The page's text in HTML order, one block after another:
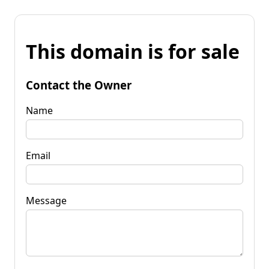
This domain is for sale
Contact the Owner
Name
Email
Message